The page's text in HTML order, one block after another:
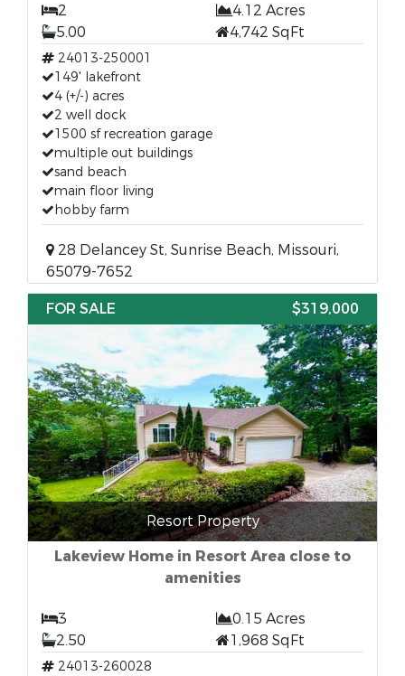
2
4.12 Acres
5.00
4,742 SqFt
24013-250001
149' lakefront
4 (+/-) acres
2 well dock
1500 sf recreation garage
multiple out buildings
sand beach
main floor living
hobby farm
28 Delancey St, Sunrise Beach, Missouri,
65079-7652
FOR SALE
$319,000
Resort Property
Lakeview Home in Resort Area close to
amenities
3
0.15 Acres
2.50
1,968 SqFt
24013-260028